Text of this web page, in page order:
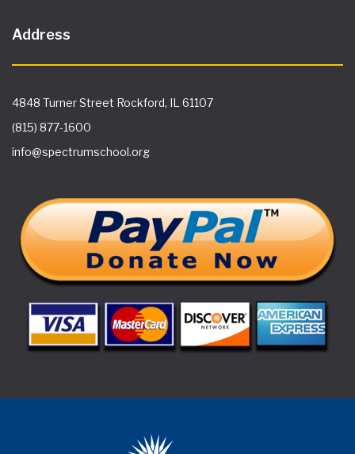
Address
4848 Turner Street Rockford, IL 61107
(815) 877-1600
info@spectrumschool.org